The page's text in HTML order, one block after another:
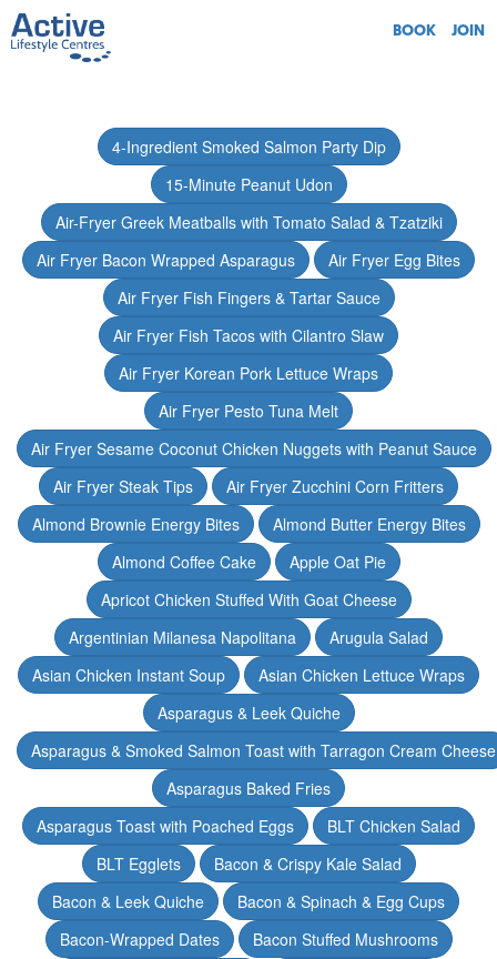
BOOK JOIN
4-Ingredient Smoked Salmon Party Dip
15-Minute Peanut Udon
Air-Fryer Greek Meatballs with Tomato Salad & Tzatziki
Air Fryer Bacon Wrapped Asparagus
Air Fryer Egg Bites
Air Fryer Fish Fingers & Tartar Sauce
Air Fryer Fish Tacos with Cilantro Slaw
Air Fryer Korean Pork Lettuce Wraps
Air Fryer Pesto Tuna Melt
Air Fryer Sesame Coconut Chicken Nuggets with Peanut Sauce
Air Fryer Steak Tips
Air Fryer Zucchini Corn Fritters
Almond Brownie Energy Bites
Almond Butter Energy Bites
Almond Coffee Cake
Apple Oat Pie
Apricot Chicken Stuffed With Goat Cheese
Argentinian Milanesa Napolitana
Arugula Salad
Asian Chicken Instant Soup
Asian Chicken Lettuce Wraps
Asparagus & Leek Quiche
Asparagus & Smoked Salmon Toast with Tarragon Cream Cheese
Asparagus Baked Fries
Asparagus Toast with Poached Eggs
BLT Chicken Salad
BLT Egglets
Bacon & Crispy Kale Salad
Bacon & Leek Quiche
Bacon & Spinach & Egg Cups
Bacon-Wrapped Dates
Bacon Stuffed Mushrooms